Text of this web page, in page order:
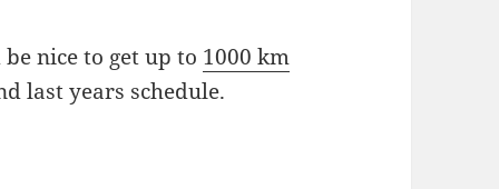
nice to get up to 1000 km
last years schedule.